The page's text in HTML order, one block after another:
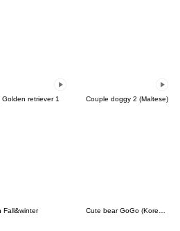
Golden retriever 1 Couple doggy 2 (Maltese)
Fall&winter Cute bear GoGo (Korean-Thai)